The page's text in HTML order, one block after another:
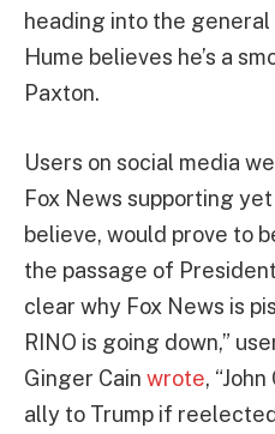
heading into the
Hume believes he’s a
Paxton.
Users on social media
Fox News supporting
believe, would prove to
the passage of President
clear why Fox News is
RINO is going down,”
Ginger Cain wrote,
ally to Trump if